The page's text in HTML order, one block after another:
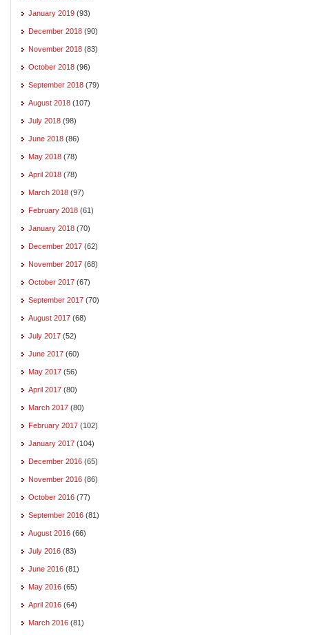
January 2019 (93)
December 2018 (90)
November 2018 (83)
October 2018 (96)
September 2018 (79)
August 2018 (107)
July 2018 (98)
June 2018 (86)
May 2018 (78)
April 2018 (78)
March 2018 (97)
February 2018 (61)
January 2018 (70)
December 2017 (62)
November 2017 (68)
October 2017 (67)
September 2017 (70)
August 2017 (68)
July 2017 (52)
June 2017 (60)
May 2017 (56)
April 2017 (80)
March 2017 (80)
February 2017 (102)
January 2017 (104)
December 2016 (65)
November 2016 (86)
October 2016 (77)
September 2016 (81)
August 2016 (66)
July 2016 (83)
June 2016 (81)
May 2016 (65)
April 2016 (64)
March 2016 (81)